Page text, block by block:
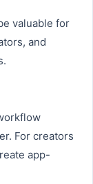
valuable for
and
For creators
app-